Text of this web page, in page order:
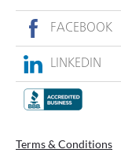
FACEBOOK
LINKEDIN
Terms & Conditions